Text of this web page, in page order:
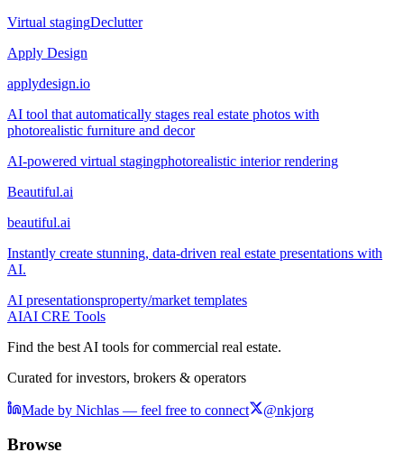
Virtual stagingDeclutter
Apply Design
applydesign.io
AI tool that automatically stages real estate photos with
photorealistic furniture and decor
AI-powered virtual stagingphotorealistic interior rendering
Beautiful.ai
beautiful.ai
Instantly create stunning, data-driven real estate presentations with
AI.
AI presentationsproperty/market templates
AIAI CRE Tools
Find the best AI tools for commercial real estate.
Curated for investors, brokers & operators
Made by Nichlas — feel free to connect @nkjorg
Browse